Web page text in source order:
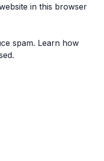
in this browser
spam. Learn how